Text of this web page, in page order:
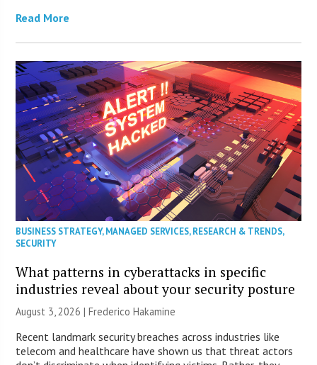
Read More
BUSINESS STRATEGY,MANAGED SERVICES,RESEARCH & TRENDS,
SECURITY
What patterns in cyberattacks in specific
industries reveal about your security posture
August 3, 2026 | Frederico Hakamine
Recent landmark security breaches across industries like
telecom and healthcare have shown us that threat actors